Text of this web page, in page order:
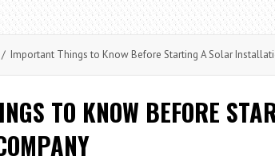
/ Important Things to Know Before Starting A Solar
TO KNOW BEFORE